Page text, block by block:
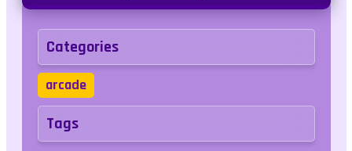
Categories
arcade
Tags